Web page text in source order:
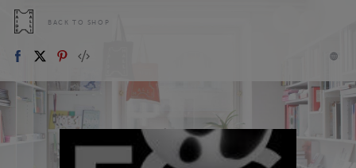
BACK TO SHOP